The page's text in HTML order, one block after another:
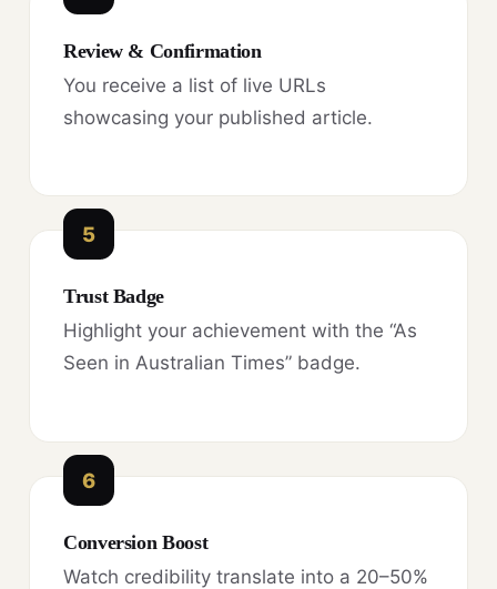
Review & Confirmation
You receive a list of live URLs
showcasing your published article.
5
Trust Badge
Highlight your achievement with the “As
Seen in Australian Times” badge.
6
Conversion Boost
Watch credibility translate into a 20–50%